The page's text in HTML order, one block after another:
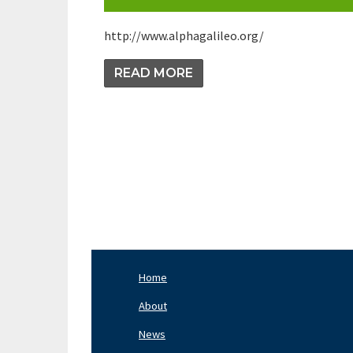
http://www.alphagalileo.org/
READ MORE
Home
About
News